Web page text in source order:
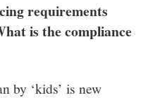
requirements
is the compliance
by ‘kids’ is new